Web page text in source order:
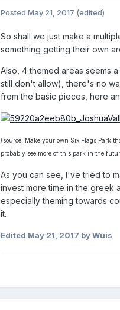
Posted May 21, 2017 (edited)
So shall we just make a
something getting their own
Also, 4 themed areas seems
still don't allow), there's no
from the basic pieces, here
(source: Make your own Six Flags Park
probably see more of this park in the
As you can see, I've tried to
invest more time in the greek
especially theming towards
it.
Edited May 21, 2017 by Wuis